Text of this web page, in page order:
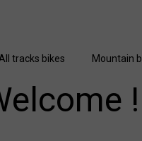
All tracks bikes Mountain
!